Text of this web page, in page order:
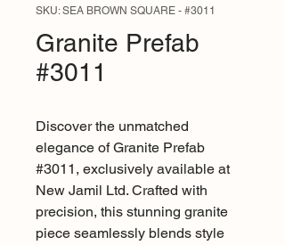
SKU: SEA BROWN SQUARE - #3011
Granite Prefab
#3011
Discover the unmatched
elegance of Granite Prefab
#3011, exclusively available at
New Jamil Ltd. Crafted with
precision, this stunning granite
piece seamlessly blends style